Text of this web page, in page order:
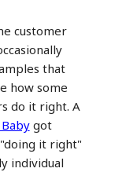
customer
that
how some
do it right. A
Babygot
it right"
individual